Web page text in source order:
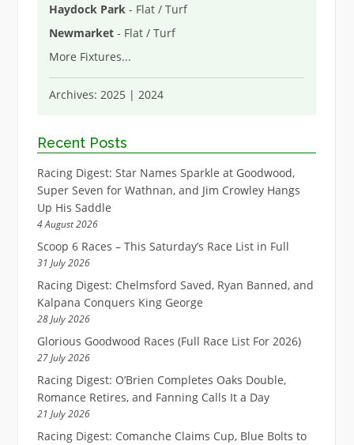
Haydock Park- Flat / Turf
Newmarket- Flat / Turf
More Fixtures...
Archives: 2025| 2024
Recent Posts
Racing Digest: Star Names Sparkle at Goodwood,
Super Seven for Wathnan, and Jim Crowley Hangs
Up His Saddle
4 August 2026
Scoop 6 Races – This Saturday’s Race List in Full
31 July 2026
Racing Digest: Chelmsford Saved, Ryan Banned, and
Kalpana Conquers King George
28 July 2026
Glorious Goodwood Races (Full Race List For 2026)
27 July 2026
Racing Digest: O’Brien Completes Oaks Double,
Romance Retires, and Fanning Calls It a Day
21 July 2026
Racing Digest: Comanche Claims Cup, Blue Bolts to